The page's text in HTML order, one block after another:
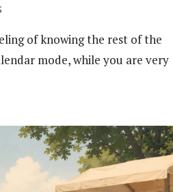
of knowing the rest of the
mode, while you are very